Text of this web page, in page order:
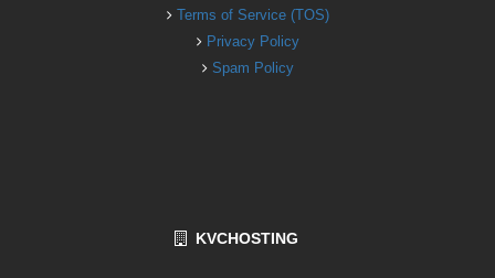
Terms of Service (TOS)
Privacy Policy
Spam Policy
KVCHOSTING